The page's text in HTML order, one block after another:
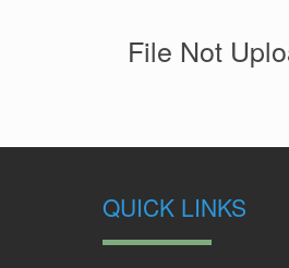
File Not
QUICK LINKS